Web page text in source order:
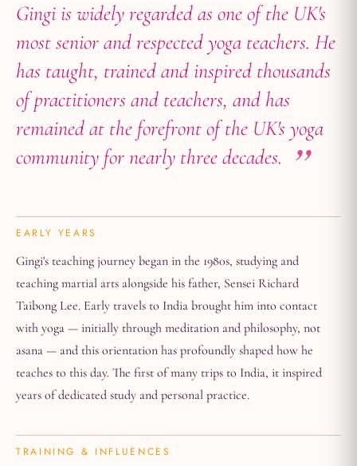
Gingi is widely regarded as one of the UK's
most senior and respected yoga teachers. He
has taught, trained and inspired thousands
of practitioners and teachers, and has
remained at the forefront of the UK's yoga
community for nearly three decades.
EARLY YEARS
Gingi's teaching journey began in the 1980s, studying and
teaching martial arts alongside his father, Sensei Richard
Taibong Lee. Early travels to India brought him into contact
with yoga — initially through meditation and philosophy, not
asana — and this orientation has profoundly shaped how he
teaches to this day. The first of many trips to India, it inspired
years of dedicated study and personal practice.
TRAINING & INFLUENCES